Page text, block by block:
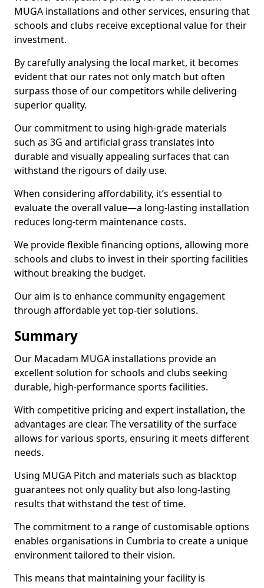
MUGA installations and other services, ensuring that
schools and clubs receive exceptional value for their
investment.
By carefully analysing the local market, it becomes
evident that our rates not only match but often
surpass those of our competitors while delivering
superior quality.
Our commitment to using high-grade materials
such as 3G and artificial grass translates into
durable and visually appealing surfaces that can
withstand the rigours of daily use.
When considering affordability, it’s essential to
evaluate the overall value—a long-lasting installation
reduces long-term maintenance costs.
We provide flexible financing options, allowing more
schools and clubs to invest in their sporting facilities
without breaking the budget.
Our aim is to enhance community engagement
through affordable yet top-tier solutions.
Summary
Our Macadam MUGA installations provide an
excellent solution for schools and clubs seeking
durable, high-performance sports facilities.
With competitive pricing and expert installation, the
advantages are clear. The versatility of the surface
allows for various sports, ensuring it meets different
needs.
Using MUGA Pitch and materials such as blacktop
guarantees not only quality but also long-lasting
results that withstand the test of time.
The commitment to a range of customisable options
enables organisations in Cumbria to create a unique
environment tailored to their vision.
This means that maintaining your facility is